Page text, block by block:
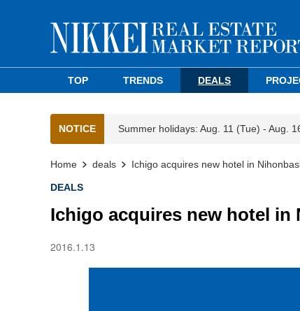
TOP TRENDS DEALS
NOTICE Summer holidays: Aug. 11 (Tue) - Aug.
Home deals Ichigo acquires new hotel in
DEALS
Ichigo acquires new hotel in
2016.1.13